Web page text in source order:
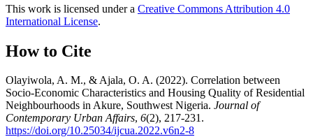
This work is licensed under a Creative Commons Attribution 4.0
International License.
How to Cite
Olayiwola, A. M., & Ajala, O. A. (2022). Correlation between
Socio-Economic Characteristics and Housing Quality of Residential
Neighbourhoods in Akure, Southwest Nigeria. Journal of
Contemporary Urban Affairs, 6(2), 217-231.
https://doi.org/10.25034/ijcua.2022.v6n2-8